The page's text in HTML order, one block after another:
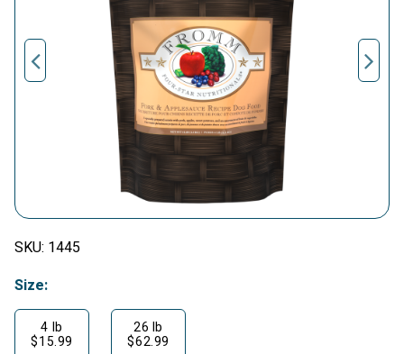
SKU: 1445
Size:
4 lb
$15.99
26 lb
$62.99